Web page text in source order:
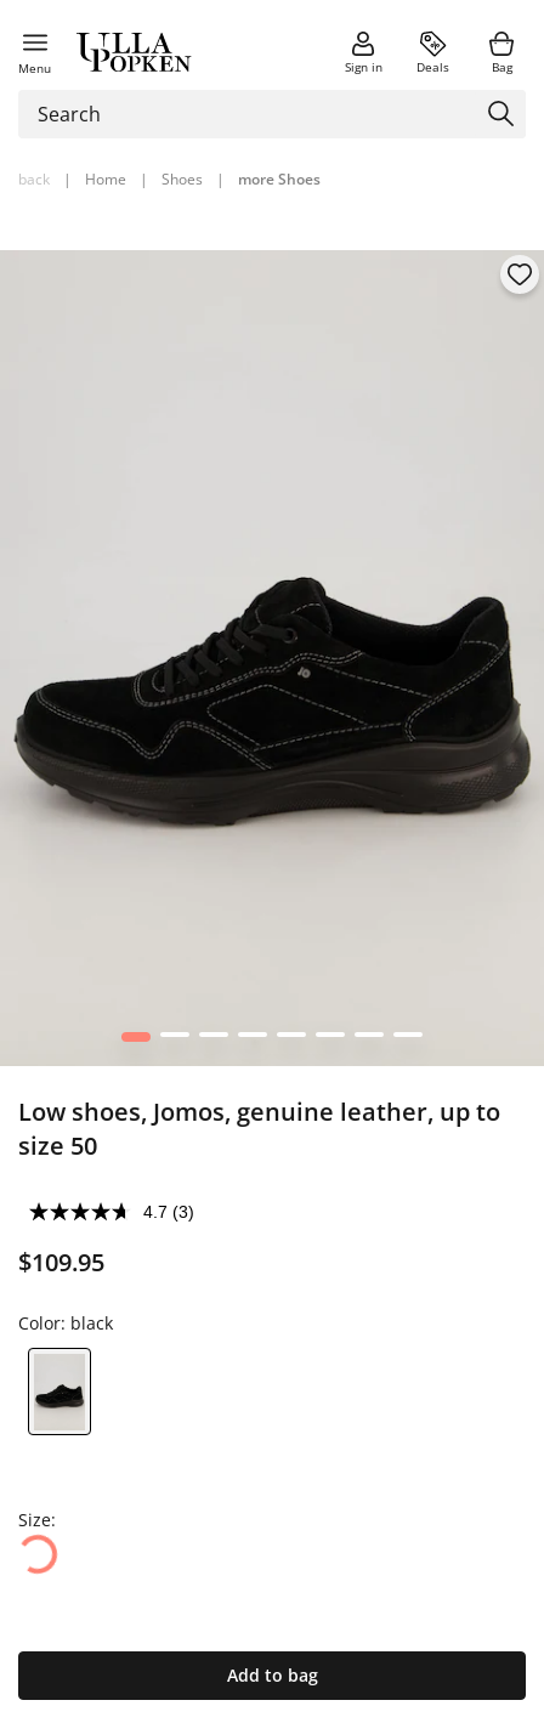
Menu Sign in Deals Bag
back | Home | Shoes | more Shoes
1 2 3 4 5 6 7 8
Low shoes, Jomos, genuine leather, up to
size 50
4.7 (3)
$109.95
Color: black
Size:
Add to bag